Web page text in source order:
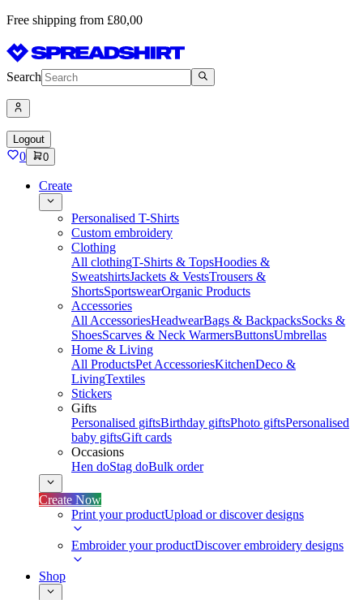
Free shipping from £80,00
Search
Logout
0 0
Create
Personalised T-Shirts
Custom embroidery
Clothing
All clothingT-Shirts & TopsHoodies &
SweatshirtsJackets & VestsTrousers &
ShortsSportswearOrganic Products
Accessories
All AccessoriesHeadwearBags & BackpacksSocks &
ShoesScarves & Neck WarmersButtonsUmbrellas
Home & Living
All ProductsPet AccessoriesKitchenDeco &
LivingTextiles
Stickers
Gifts
Personalised giftsBirthday giftsPhoto giftsPersonalised
baby giftsGift cards
Occasions
Hen doStag doBulk order
Create Now
Print your productUpload or discover designs
Embroider your productDiscover embroidery designs
Shop